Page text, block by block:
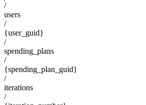
/
users
/
{user_guid}
/
spending_plans
/
{spending_plan_guid}
/
iterations
/